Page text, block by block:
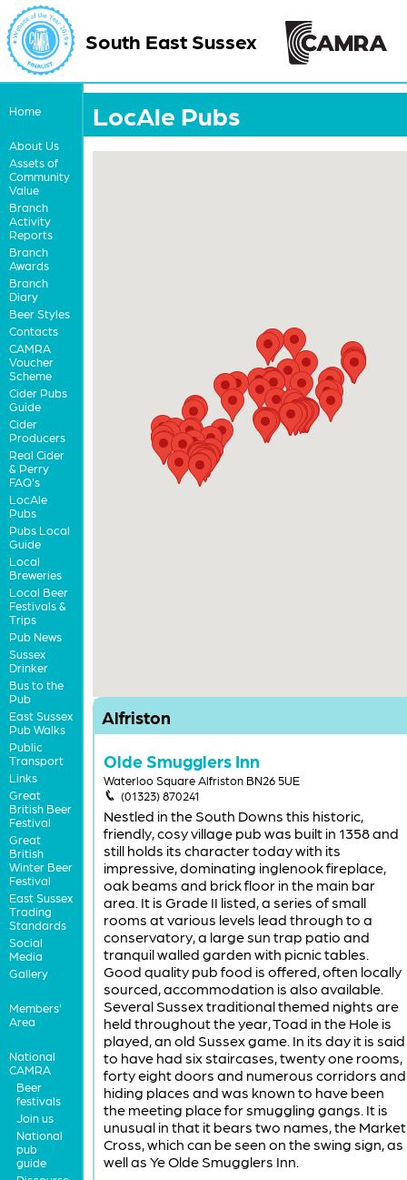
South East Sussex
Home
About Us
Assets of
Community
Value
Branch
Activity
Reports
Branch
Awards
Branch
Diary
Beer Styles
Contacts
CAMRA
Voucher
Scheme
Cider Pubs
Guide
Cider
Producers
Real Cider
& Perry
FAQ's
LocAle
Pubs
Pubs Local
Guide
Local
Breweries
Local Beer
Festivals &
Trips
Pub News
Sussex
Drinker
Bus to the
Pub
East Sussex
Pub Walks
Public
Transport
Links
Great
British Beer
Festival
Great
British
Winter Beer
Festival
East Sussex
Trading
Standards
Social
Media
Gallery
Members'
Area
National
CAMRA
Beer
festivals
Join us
National
pub
guide
LocAle Pubs
Alfriston
Olde Smugglers Inn
Waterloo Square Alfriston BN26 5UE
(01323) 870241
Nestled in the South Downs this historic,
friendly, cosy village pub was built in 1358 and
still holds its character today with its
impressive, dominating inglenook fireplace,
oak beams and brick floor in the main bar
area. It is Grade II listed, a series of small
rooms at various levels lead through to a
conservatory, a large sun trap patio and
tranquil walled garden with picnic tables.
Good quality pub food is offered, often locally
sourced, accommodation is also available.
Several Sussex traditional themed nights are
held throughout the year, Toad in the Hole is
played, an old Sussex game. In its day it is said
to have had six staircases, twenty one rooms,
forty eight doors and numerous corridors and
hiding places and was known to have been
the meeting place for smuggling gangs. It is
unusual in that it bears two names, the Market
Cross, which can be seen on the swing sign, as
well as Ye Olde Smugglers Inn.